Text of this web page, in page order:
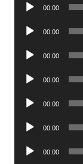
00:00
Audio
00:00
Audio
00:00
Audio
00:00
Audio
00:00
Audio
00:00
Audio
00:00